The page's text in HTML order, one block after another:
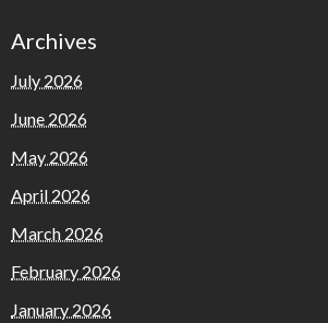
Archives
July 2026
June 2026
May 2026
April 2026
March 2026
February 2026
January 2026